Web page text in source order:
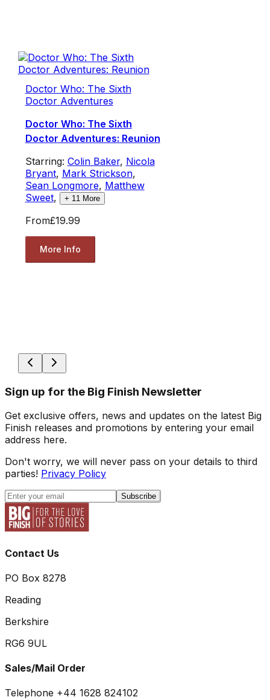
Doctor Who: The Sixth
Doctor Adventures
Doctor Who: The Sixth
Doctor Adventures: Reunion
Starring: Colin Baker, Nicola
Bryant, Mark Strickson,
Sean Longmore, Matthew
Sweet, + 11 More
From£19.99
More Info
Sign up for the Big Finish Newsletter
Get exclusive offers, news and updates on the latest Big
Finish releases and promotions by entering your email
address here.
Don't worry, we will never pass on your details to third
parties! Privacy Policy
Subscribe
Contact Us
PO Box 8278
Reading
Berkshire
RG6 9UL
Sales/Mail Order
Telephone +44 1628 824102